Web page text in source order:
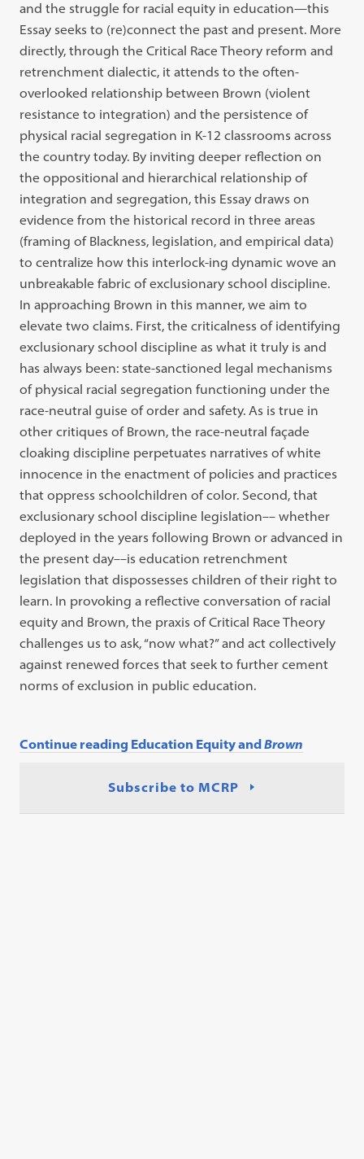
and the struggle for racial equity in education—this
Essay seeks to (re)connect the past and present. More
directly, through the Critical Race Theory reform and
retrenchment dialectic, it attends to the often-
overlooked relationship between Brown (violent
resistance to integration) and the persistence of
physical racial segregation in K-12 classrooms across
the country today. By inviting deeper reflection on
the oppositional and hierarchical relationship of
integration and segregation, this Essay draws on
evidence from the historical record in three areas
(framing of Blackness, legislation, and empirical data)
to centralize how this interlock-ing dynamic wove an
unbreakable fabric of exclusionary school discipline.
In approaching Brown in this manner, we aim to
elevate two claims. First, the criticalness of identifying
exclusionary school discipline as what it truly is and
has always been: state-sanctioned legal mechanisms
of physical racial segregation functioning under the
race-neutral guise of order and safety. As is true in
other critiques of Brown, the race-neutral façade
cloaking discipline perpetuates narratives of white
innocence in the enactment of policies and practices
that oppress schoolchildren of color. Second, that
exclusionary school discipline legislation–– whether
deployed in the years following Brown or advanced in
the present day––is education retrenchment
legislation that dispossesses children of their right to
learn. In provoking a reflective conversation of racial
equity and Brown, the praxis of Critical Race Theory
challenges us to ask, “now what?” and act collectively
against renewed forces that seek to further cement
norms of exclusion in public education.
Continue reading Education Equity andBrown
Subscribe to MCRP